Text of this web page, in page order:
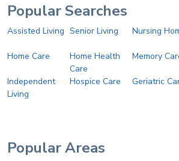
Popular Searches
Assisted Living Senior Living Nursing
Home Care
Home Health
Care
Memory
Independent
Living
Hospice Care Geriatric
Popular Areas